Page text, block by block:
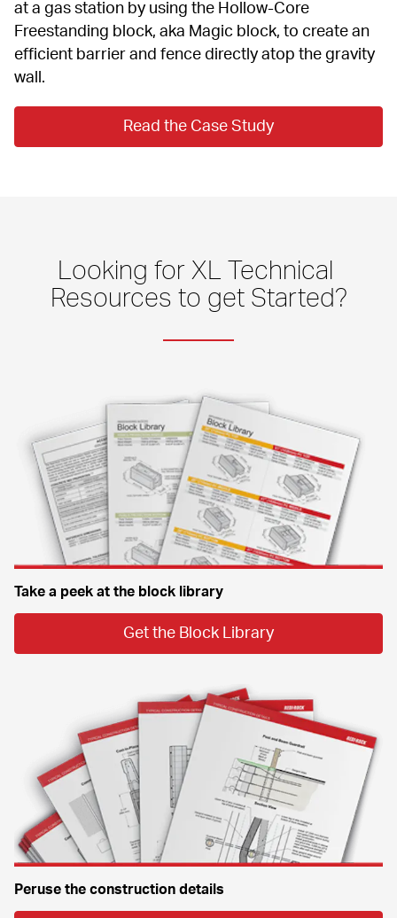
at a gas station by using the Hollow-Core
Freestanding block, aka Magic block, to create an
efficient barrier and fence directly atop the gravity
wall.
Read the Case Study
Looking for XL Technical
Resources to get Started?
Take a peek at the block library
Get the Block Library
Peruse the construction details